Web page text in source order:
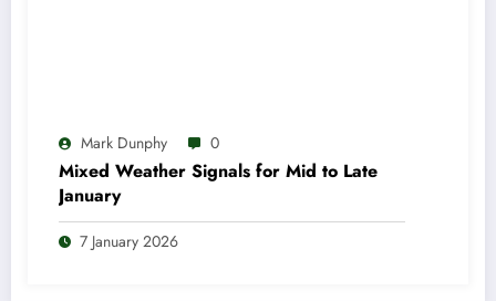
Mark Dunphy 0
Mixed Weather Signals for Mid to Late
January
7 January 2026